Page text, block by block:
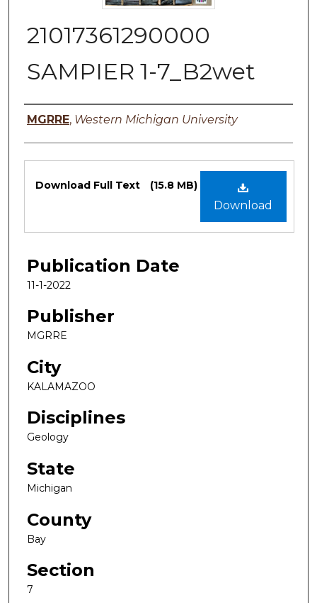
21017361290000
SAMPIER 1-7_B2wet
Authors
MGRRE, Western Michigan University
Files
Download
Download Full Text (15.8 MB)
Publication Date
11-1-2022
Publisher
MGRRE
City
KALAMAZOO
Disciplines
Geology
State
Michigan
County
Bay
Section
7